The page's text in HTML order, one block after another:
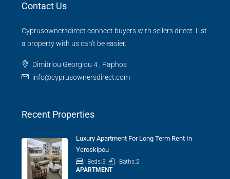
Contact Us
Cyprusownersdirect connect buyers with sellers direct. List
a property with us can't be easier.
Dimitriou Georgiou 4 , Paphos
info@cyprusownersdirect.com
Recent Properties
Luxury Apartment For Long Term Rent In
Yeroskipou
Beds:3 Baths:2
APARTMENT